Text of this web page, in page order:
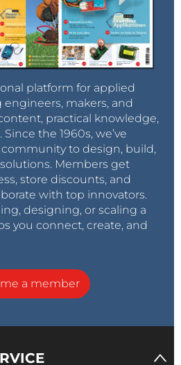
platform for applied
makers, and
practical knowledge,
the 1960s, we’ve
to design, build,
Members get
store discounts, and
with top innovators.
designing, or scaling a
you connect, create, and
a member